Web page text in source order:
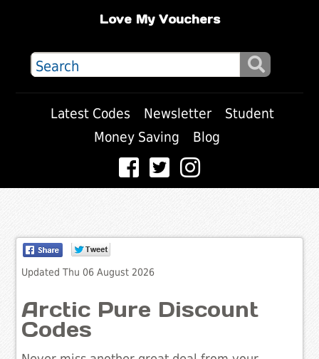
Love My Vouchers
Latest Codes Newsletter
Student
Money Saving
Blog
Updated Thu 06 August 2026
Arctic Pure Discount
Codes